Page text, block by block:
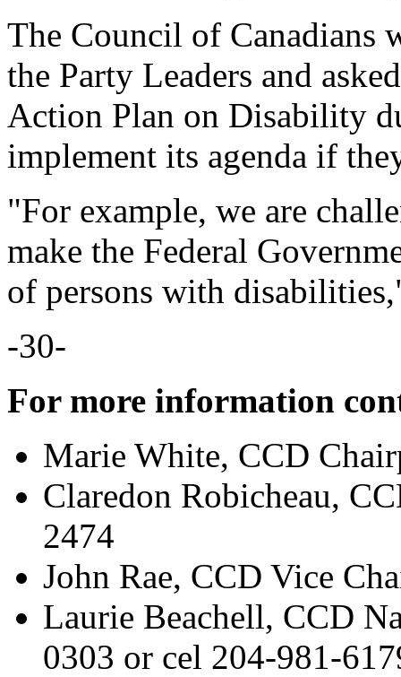
The Council of Canadians
the Party Leaders and
Action Plan on Disability
implement its agenda if
"For example, we are
make the Federal
of persons with
-30-
For more information
Marie White, CCD
Claredon Robicheau,
2474
John Rae, CCD Vice
Laurie Beachell, CCD
0303 or cel 204-981-